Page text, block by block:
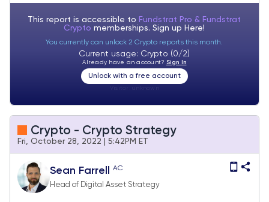
This report is accessible to Fundstrat Pro & Fundstrat
Cryptomemberships. Sign up Here!
You currently can unlock 2 Crypto reports this month.
Current usage: Crypto (0/2)
Already have an account? Sign In
Unlock with a free account
Crypto - Crypto Strategy
Fri, October 28, 2022 | 5:42PM ET
Sean Farrell AC
Head of Digital Asset Strategy